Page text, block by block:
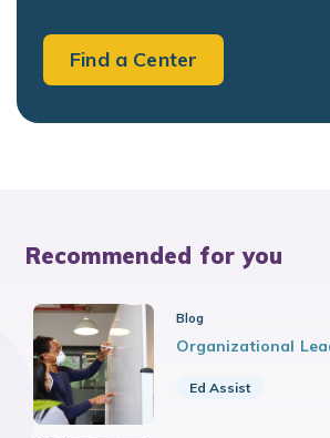
Find a Center
Recommended for you
Blog
Organizational
Ed Assist